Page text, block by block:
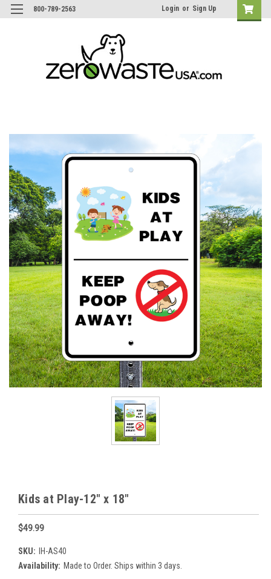
800-789-2563 Login or Sign Up
Kids at Play-12" x 18"
$49.99
SKU:
IH-AS40
Availability: Made to Order. Ships within 3 days.